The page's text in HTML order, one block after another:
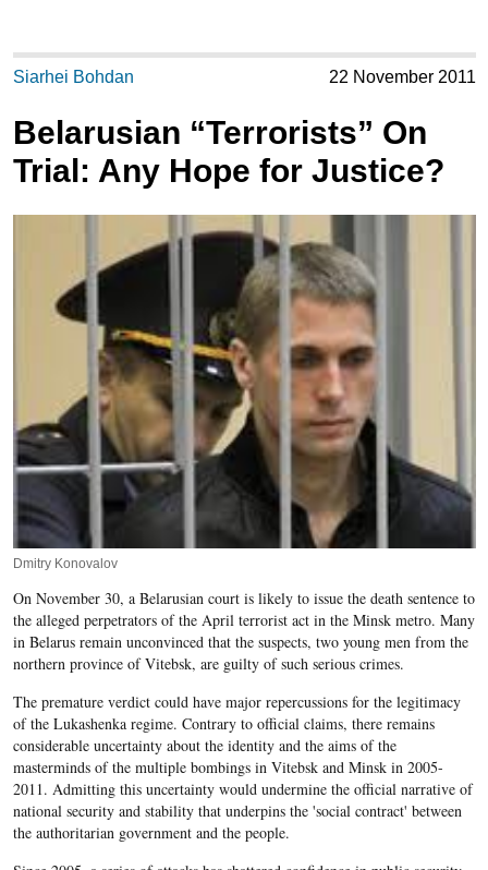
Siarhei Bohdan 22 November 2011
Belarusian “Terrorists” On
Trial: Any Hope for Justice?
Dmitry Konovalov
On November 30, a Belarusian court is likely to issue the death sentence to
the alleged perpetrators of the April terrorist act in the Minsk metro. Many
in Belarus remain unconvinced that the suspects, two young men from the
northern province of Vitebsk, are guilty of such serious crimes.
The premature verdict could have major repercussions for the legitimacy
of the Lukashenka regime. Contrary to official claims, there remains
considerable uncertainty about the identity and the aims of the
masterminds of the multiple bombings in Vitebsk and Minsk in 2005-
2011. Admitting this uncertainty would undermine the official narrative of
national security and stability that underpins the 'social contract' between
the authoritarian government and the people.